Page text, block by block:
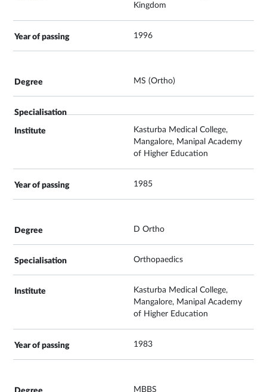
Kingdom
1996
MS (Ortho)
Kasturba Medical College,
Mangalore, Manipal Academy
of Higher Education
1985
D Ortho
Orthopaedics
Kasturba Medical College,
Mangalore, Manipal Academy
of Higher Education
1983
MBBS